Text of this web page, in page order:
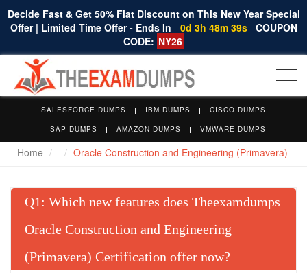
Decide Fast & Get 50% Flat Discount on This New Year Special
Offer | Limited Time Offer - Ends In
0d 3h 48m 38s COUPON
CODE: NY26
SALESFORCE DUMPS IBM DUMPS
CISCO DUMPS
SAP DUMPS
AMAZON DUMPS VMWARE DUMPS
Home Oracle Construction and Engineering (Primavera)
Q : Which new features does Theexamdumps
Oracle Construction and Engineering
(Primavera) Certification offer now?